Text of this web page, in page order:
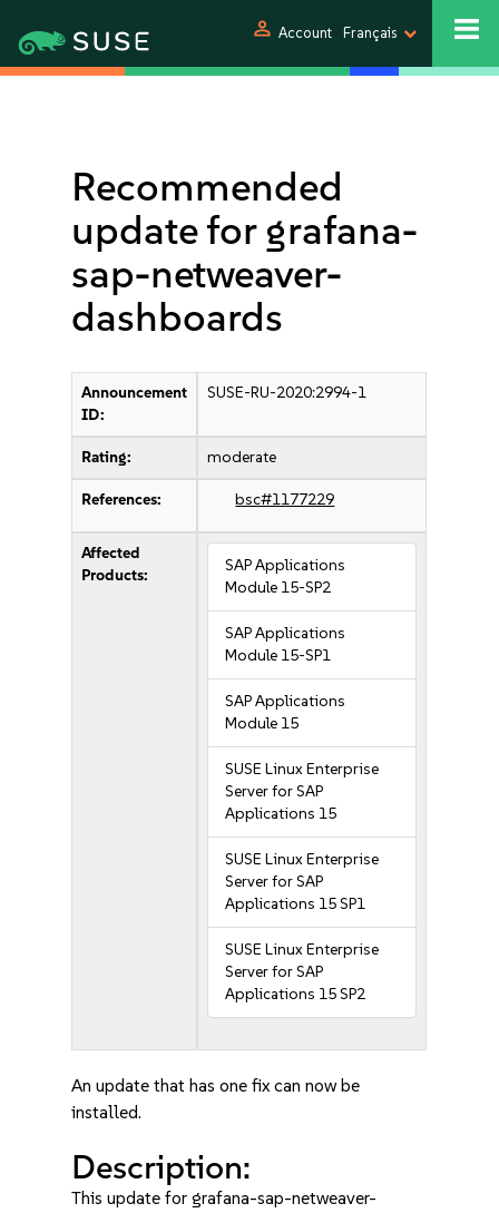
person Account Français
Recommended
update for grafana-
sap-netweaver-
dashboards
Announcement
ID:
SUSE-RU-2020:2994-1
Rating: moderate
References: bsc#1177229
Affected
Products:
SAP Applications
Module 15-SP2
SAP Applications
Module 15-SP1
SAP Applications
Module 15
SUSE Linux Enterprise
Server for SAP
Applications 15
SUSE Linux Enterprise
Server for SAP
Applications 15 SP1
SUSE Linux Enterprise
Server for SAP
Applications 15 SP2
An update that has one fix can now be
installed.
Description:
This update for grafana-sap-netweaver-